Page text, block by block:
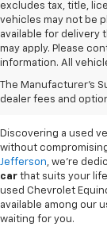
excludes tax, title,
vehicles may not be
available for delivery
may apply. Please
information. All
The Manufacturer's
dealer fees and
Used
West
Discovering a used
without
Jefferson, we're
car that suits your
used Chevrolet
available among our
waiting for you.